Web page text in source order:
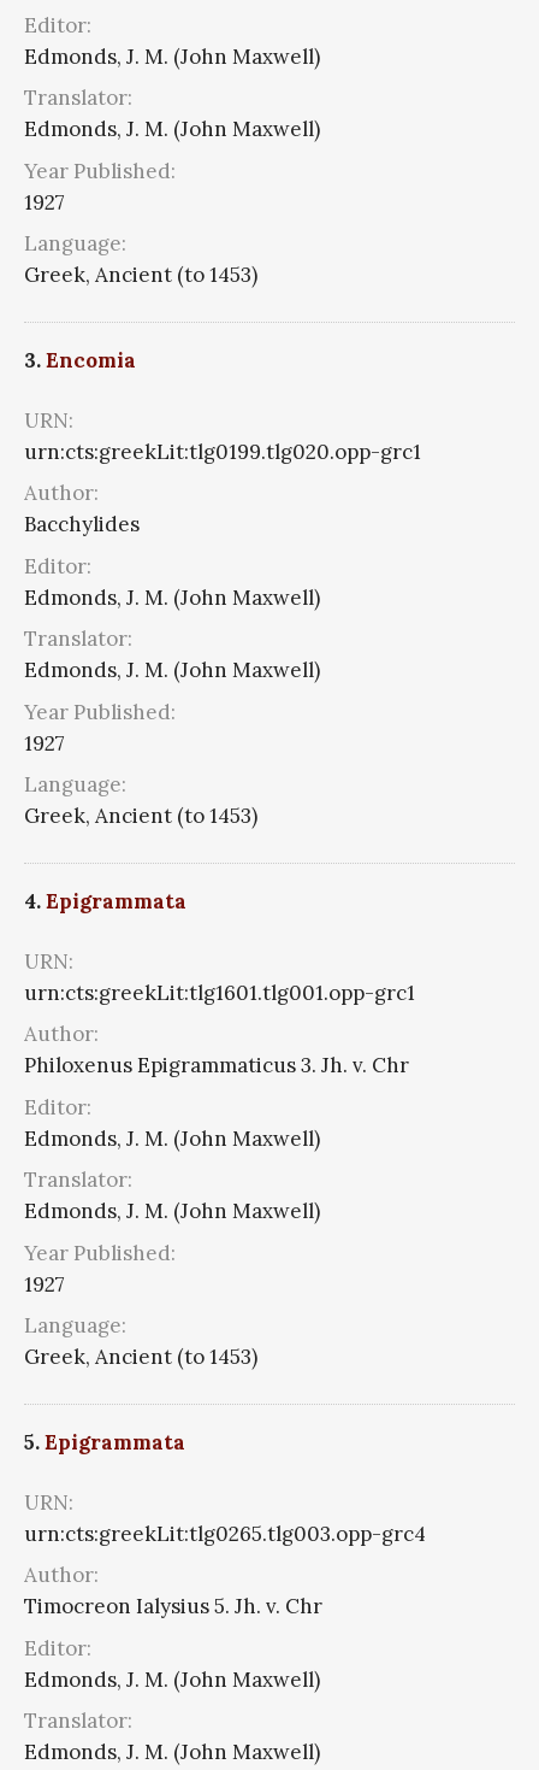
Editor:
Edmonds, J. M. (John Maxwell)
Translator:
Edmonds, J. M. (John Maxwell)
Year Published:
1927
Language:
Greek, Ancient (to 1453)
3.Encomia
URN:
urn:cts:greekLit:tlg0199.tlg020.opp-grc1
Author:
Bacchylides
Editor:
Edmonds, J. M. (John Maxwell)
Translator:
Edmonds, J. M. (John Maxwell)
Year Published:
1927
Language:
Greek, Ancient (to 1453)
4.Epigrammata
URN:
urn:cts:greekLit:tlg1601.tlg001.opp-grc1
Author:
Philoxenus Epigrammaticus 3. Jh. v. Chr
Editor:
Edmonds, J. M. (John Maxwell)
Translator:
Edmonds, J. M. (John Maxwell)
Year Published:
1927
Language:
Greek, Ancient (to 1453)
5.Epigrammata
URN:
urn:cts:greekLit:tlg0265.tlg003.opp-grc4
Author:
Timocreon Ialysius 5. Jh. v. Chr
Editor:
Edmonds, J. M. (John Maxwell)
Translator:
Edmonds, J. M. (John Maxwell)